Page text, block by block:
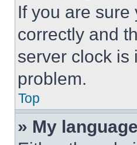
If you are sure
correctly and
server clock is
problem.
Top
» My